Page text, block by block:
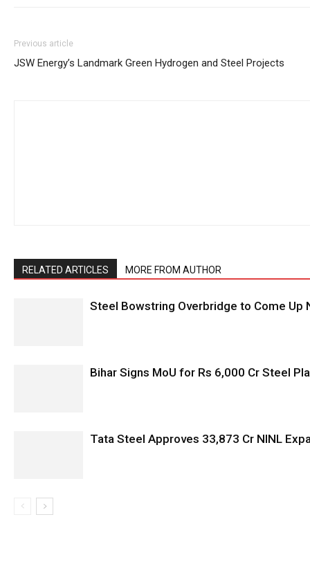
Previous article
JSW Energy’s Landmark Green Hydrogen and Steel Projects
RELATED ARTICLES MORE FROM AUTHOR
Steel Bowstring Overbridge to Come Up
Bihar Signs MoU for Rs 6,000 Cr Steel
Tata Steel Approves ₹33,873 Cr NINL